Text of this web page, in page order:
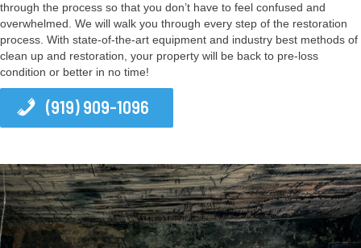
through the process so that you don’t have to feel confused and
overwhelmed. We will walk you through every step of the restoration
process. With state-of-the-art equipment and industry best methods of
clean up and restoration, your property will be back to pre-loss
condition or better in no time!
(919) 909-1096